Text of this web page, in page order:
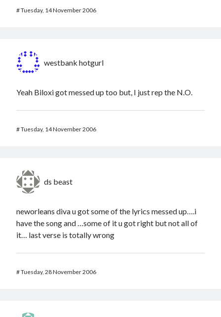
#Tuesday, 14 November 2006
westbank hotgurl
Yeah Biloxi got messed up too but, I just rep the N.O.
#Tuesday, 14 November 2006
ds beast
neworleans diva u got some of the lyrics messed up….i
have the song and …some of it u got right but not all of
it… last verse is totally wrong
#Tuesday, 28 November 2006